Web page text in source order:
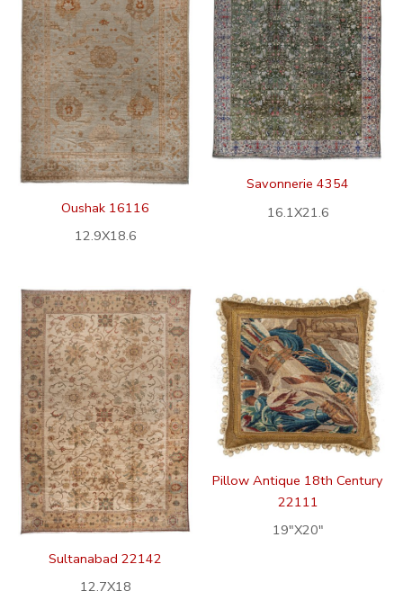
Oushak 16116
12.9X18.6
Savonnerie 4354
16.1X21.6
Sultanabad 22142
12.7X18
Pillow Antique 18th Century
22111
19″X20″